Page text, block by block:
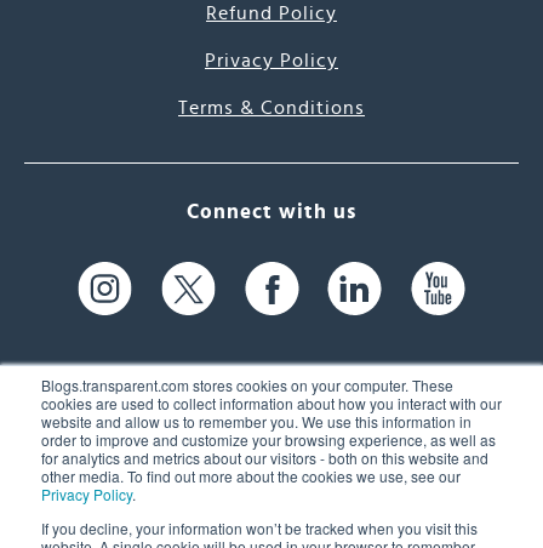
Blogs.transparent.com stores cookies on your computer. These
cookies are used to collect information about how you interact with our
website and allow us to remember you. We use this information in
order to improve and customize your browsing experience, as well as
for analytics and metrics about our visitors - both on this website and
other media. To find out more about the cookies we use, see our
Privacy Policy.
If you decline, your information won’t be tracked when you visit this
Refund Policy
Privacy Policy
Terms & Conditions
Connect with us
61 Spit Brook Rd, Suite 104,
Nashua, NH 03060 USA